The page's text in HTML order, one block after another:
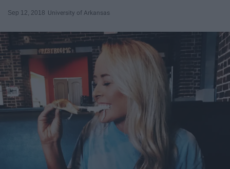
Sep 12, 2018 University of Arkansas